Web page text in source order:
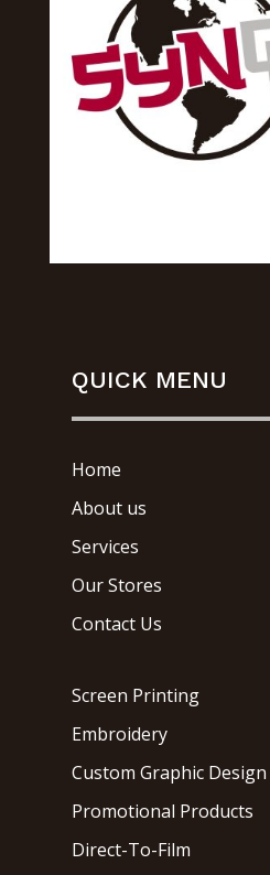
QUICK MENU
Home
About us
Services
Our Stores
Contact Us
Screen Printing
Embroidery
Custom Graphic Design
Promotional Products
Direct-To-Film